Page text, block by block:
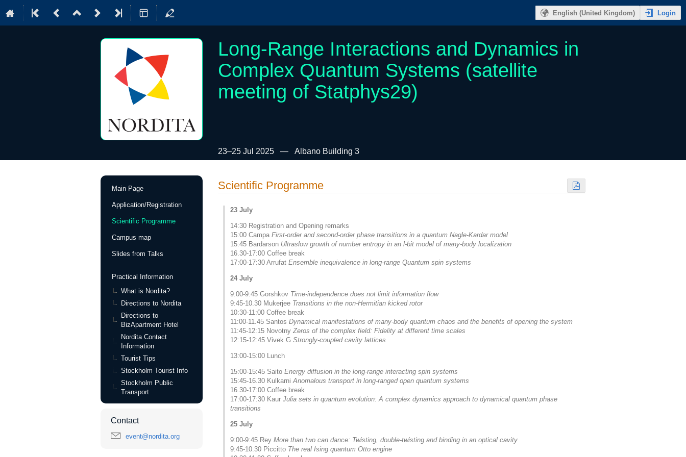
English (United Kingdom) Login
Long-Range Interactions and Dynamics in
Complex Quantum Systems (satellite
meeting of Statphys29)
23–25 Jul 2025 Albano Building 3
Event
Main Page
Application/Registration
Scientific Programme
Campus map
Slides from Talks
Practical Information
What is Nordita?
Directions to Nordita
Directions to
BizApartment Hotel
Nordita Contact
Information
Tourist Tips
Stockholm Tourist Info
Stockholm Public
Transport
Contact
event@nordita.org
Scientific Programme
23 July
14:30 Registration and Opening remarks
15:00 Campa First-order and second-order phase transitions in a quantum Nagle-Kardar model
15:45 Bardarson Ultraslow growth of number entropy in an l-bit model of many-body localization
16.30-17:00 Coffee break
17:00-17:30 Arrufat Ensemble inequivalence in long-range Quantum spin systems
24 July
9:00-9:45 Gorshkov Time-independence does not limit information flow
9:45-10.30 Mukerjee Transitions in the non-Hermitian kicked rotor
10:30-11:00 Coffee break
11:00-11.45 Santos Dynamical manifestations of many-body quantum chaos and the benefits of opening the system
11:45-12:15 Novotny Zeros of the complex field: Fidelity at different time scales
12:15-12:45 Vivek G Strongly-coupled cavity lattices
13:00-15:00 Lunch
15:00-15:45 Saito Energy diffusion in the long-range interacting spin systems
15:45-16.30 Kulkarni Anomalous transport in long-ranged open quantum systems
16.30-17:00 Coffee break
17:00-17:30 Kaur Julia sets in quantum evolution: A complex dynamics approach to dynamical quantum phase
transitions
25 July
9:00-9:45 Rey More than two can dance: Twisting, double-twisting and binding in an optical cavity
9:45-10.30 Piccitto The real Ising quantum Otto engine